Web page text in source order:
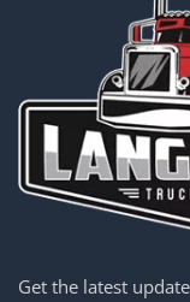
Get the latest